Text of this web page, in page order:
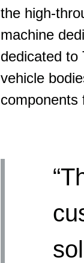
the high-
machine
dedicated to
vehicle
components